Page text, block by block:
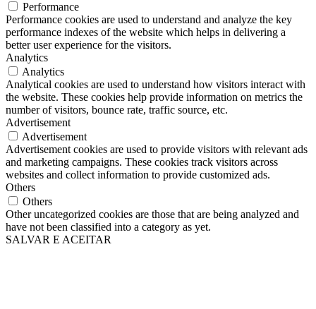
Performance
Performance cookies are used to understand and analyze the key
performance indexes of the website which helps in delivering a
better user experience for the visitors.
Analytics
Analytics
Analytical cookies are used to understand how visitors interact with
the website. These cookies help provide information on metrics the
number of visitors, bounce rate, traffic source, etc.
Advertisement
Advertisement
Advertisement cookies are used to provide visitors with relevant ads
and marketing campaigns. These cookies track visitors across
websites and collect information to provide customized ads.
Others
Others
Other uncategorized cookies are those that are being analyzed and
have not been classified into a category as yet.
SALVAR E ACEITAR